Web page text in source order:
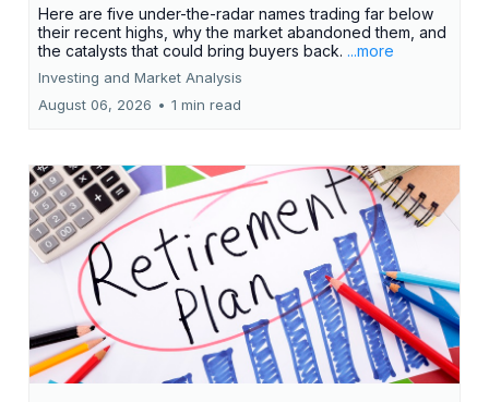
Here are five under-the-radar names trading far below
their recent highs, why the market abandoned them, and
the catalysts that could bring buyers back. ...more
Investing and Market Analysis
August 06, 2026 • 1 min read